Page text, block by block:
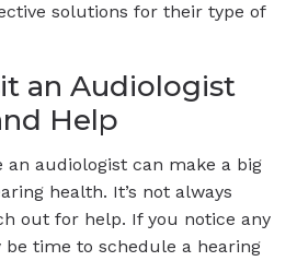
solutions for their type of
an Audiologist
Help
an audiologist can make a big
health. It’s not always
out for help. If you notice any
be time to schedule a hearing